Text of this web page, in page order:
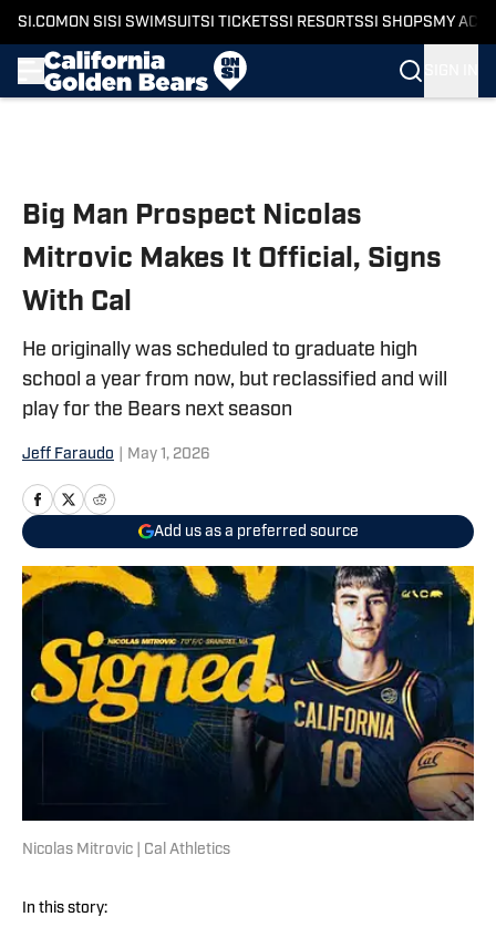
SI.COM ON SI SI SWIMSUITSI TICKETSSI RESORTSSI SHOPS MY
Big Man Prospect Nicolas
Mitrovic Makes It Official, Signs
With Cal
He originally was scheduled to graduate high
school a year from now, but reclassified and will
play for the Bears next season
Jeff Faraudo May 1, 2026
Add us as a preferred source
Nicolas Mitrovic | Cal Athletics
In this story: